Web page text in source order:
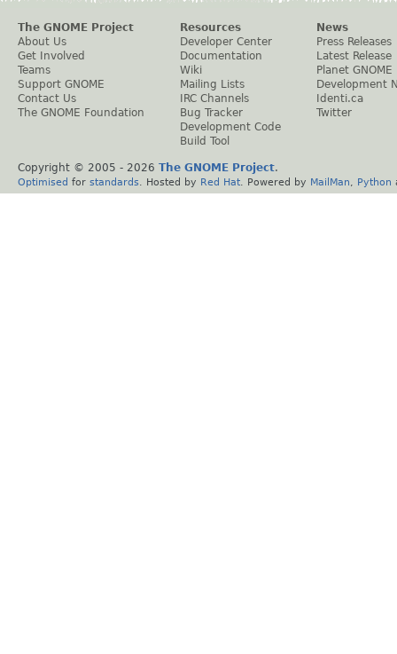
The GNOME Project
About Us
Get Involved
Teams
Support GNOME
Contact Us
The GNOME Foundation
Resources
Developer Center
Documentation
Wiki
Mailing Lists
IRC Channels
Bug Tracker
Development Code
Build Tool
News
Press Releases
Latest Release
Planet GNOME
Development
Identi.ca
Twitter
Copyright © 2005 - 2026 The GNOME Project.
Optimised for standards . Hosted by Red Hat . Powered by MailMan Python